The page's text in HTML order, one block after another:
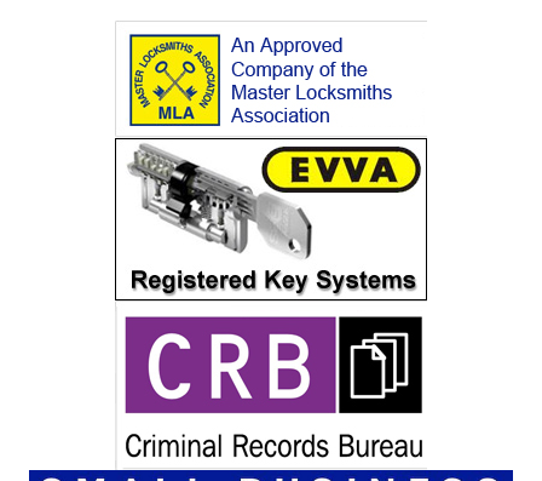
Always know who is behind your door before you open
it thanks to an intercom door entry system. Ideal for
talking to and identifying visitors before granting them
entry into your home or office, these can help prevent
opportunists from entering your building. Open your
door from the comfort of your own desk or hallway. A
great security solution for communal doors, offices,
warehouses and schools.